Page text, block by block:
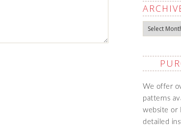
Archives
We offer
patterns
website or
detailed